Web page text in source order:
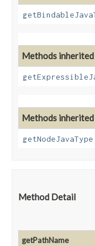
Methods
Methods
getNodeJavaType
Method Detail
getPathName